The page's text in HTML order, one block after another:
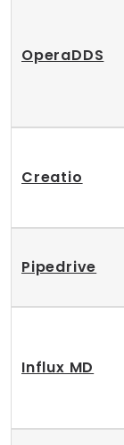
OperaDDS
Creatio
Pipedrive
Influx MD